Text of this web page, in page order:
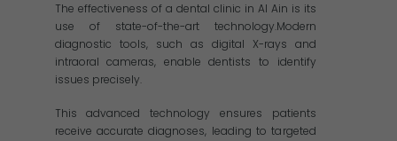
The effectiveness of a dental clinic in Al Ain is its
use of state-of-the-art technology.Modern
diagnostic tools, such as digital X-rays and
intraoral cameras, enable dentists to identify
issues precisely.
This advanced technology ensures patients
receive accurate diagnoses, leading to targeted